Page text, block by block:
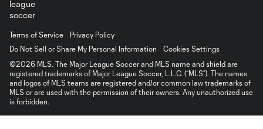
Terms of Service
Privacy Policy
Do Not Sell or Share My Personal Information
Cookies Settings
©2026 MLS. The Major League Soccer and MLS name and shield are
registered trademarks of Major League Soccer, L.L.C. (“MLS”). The names
and logos of MLS teams are registered and/or common law trademarks of
MLS or are used with the permission of their owners. Any unauthorized use
is forbidden.